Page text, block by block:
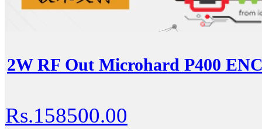
2W RF Out Microhard P400
Rs.158500.00